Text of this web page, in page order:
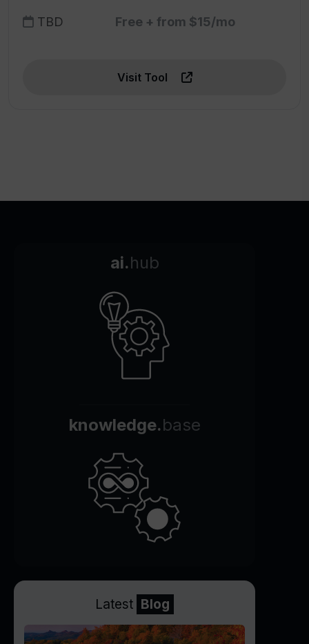
TBD Free + from $15/mo
Visit Tool
ai.hub
knowledge.base
Latest Blog